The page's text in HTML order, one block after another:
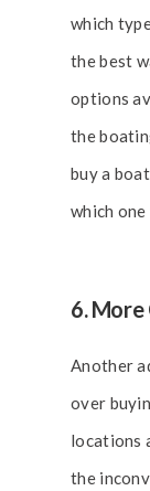
which
the best
options
the
buy a
which
6.
Another
over
locations
the